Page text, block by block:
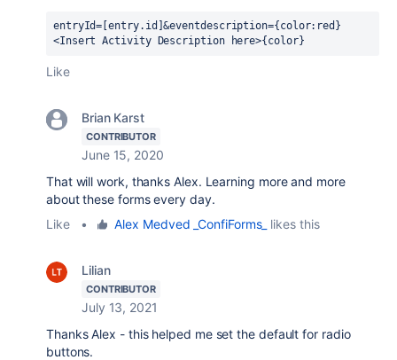
entryId=[entry.id]&eventdescription={color:red}
<Insert Activity Description here>{color}
Like
Brian Karst
CONTRIBUTOR
June 15, 2020
That will work, thanks Alex. Learning more and more
about these forms every day.
Like
• Alex Medved _ConfiForms_ likes this
Lilian
CONTRIBUTOR
July 13, 2021
Thanks Alex - this helped me set the default for radio
buttons.